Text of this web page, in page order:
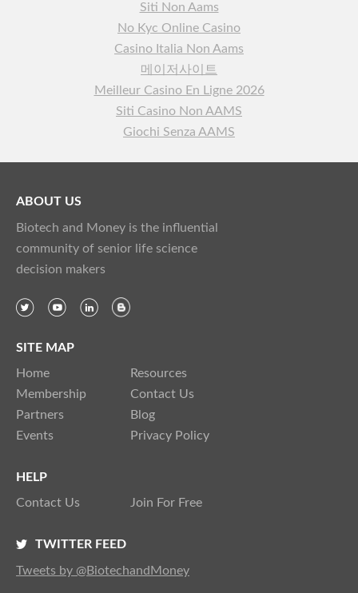
Siti Non Aams
No Kyc Online Casino
Casino Italia Non Aams
메이저사이트
Meilleur Casino En Ligne 2026
Siti Casino Non AAMS
Giochi Senza AAMS
ABOUT US
Biotech and Money is the influential
community of senior life science
decision makers
SITE MAP
Home
Resources
Membership
Contact Us
Partners
Blog
Events
Privacy Policy
HELP
Contact Us
Join For Free
TWITTER FEED
Tweets by @BiotechandMoney